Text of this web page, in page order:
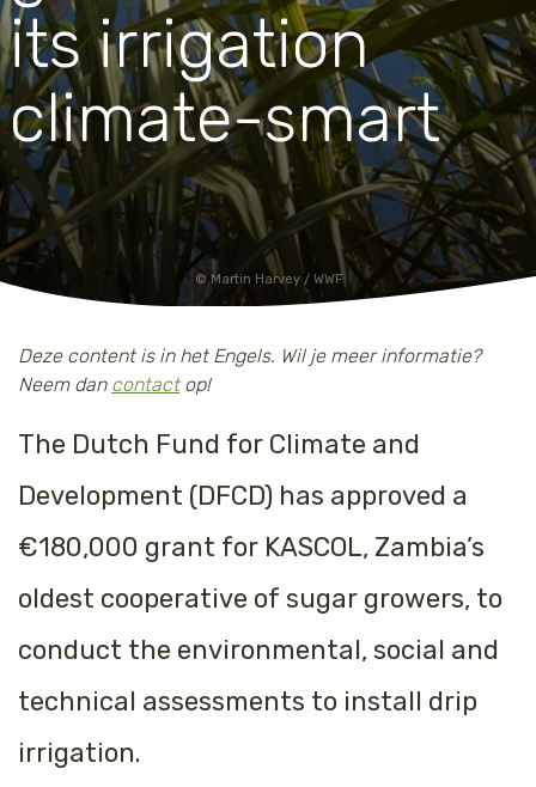
Martin Harvey / WWF
its irrigation
climate-smart
Deze content is in het Engels. Wil je meer informatie?
Neem dan contactop!
The Dutch Fund for Climate and
Development (DFCD) has approved a
€180,000 grant for KASCOL, Zambia’s
oldest cooperative of sugar growers, to
conduct the environmental, social and
technical assessments to install drip
irrigation.